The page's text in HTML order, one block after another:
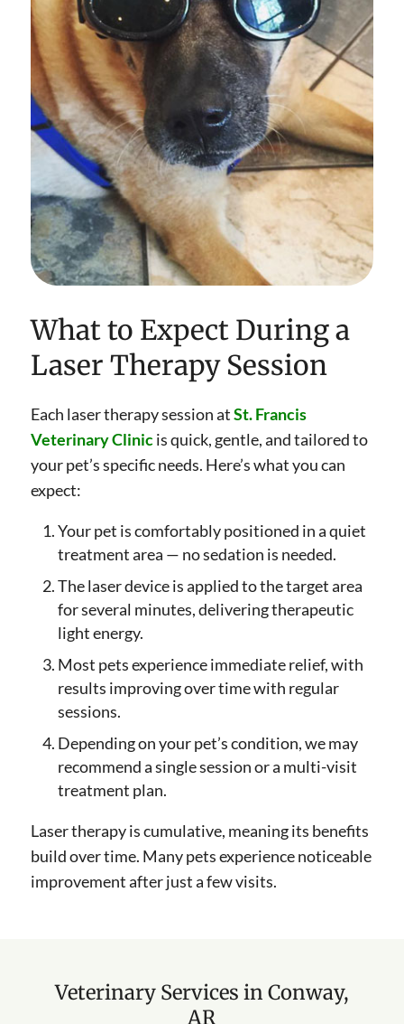
What to Expect During a
Laser Therapy Session
Each laser therapy session atSt. Francis
Veterinary Clinicis quick, gentle, and tailored to
your pet’s specific needs. Here’s what you can
expect:
Your pet is comfortably positioned in a quiet
treatment area — no sedation is needed.
The laser device is applied to the target area
for several minutes, delivering therapeutic
light energy.
Most pets experience immediate relief, with
results improving over time with regular
sessions.
Depending on your pet’s condition, we may
recommend a single session or a multi-visit
treatment plan.
Laser therapy is cumulative, meaning its benefits
build over time. Many pets experience noticeable
improvement after just a few visits.
Veterinary Services in Conway,
AR